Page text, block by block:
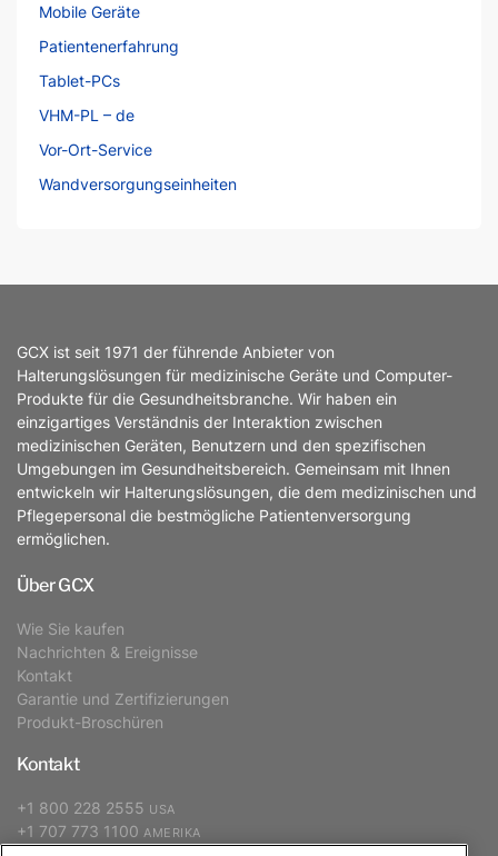
Mobile Geräte
Patientenerfahrung
Tablet-PCs
VHM-PL – de
Vor-Ort-Service
Wandversorgungseinheiten
GCX ist seit 1971 der führende Anbieter von
Halterungslösungen für medizinische Geräte und Computer-
Produkte für die Gesundheitsbranche. Wir haben ein
einzigartiges Verständnis der Interaktion zwischen
medizinischen Geräten, Benutzern und den spezifischen
Umgebungen im Gesundheitsbereich. Gemeinsam mit Ihnen
entwickeln wir Halterungslösungen, die dem medizinischen und
Pflegepersonal die bestmögliche Patientenversorgung
ermöglichen.
Über GCX
Wie Sie kaufen
Nachrichten & Ereignisse
Kontakt
Garantie und Zertifizierungen
Produkt-Broschüren
Kontakt
+1 800 228 2555 USA
+1 707 773 1100 AMERIKA